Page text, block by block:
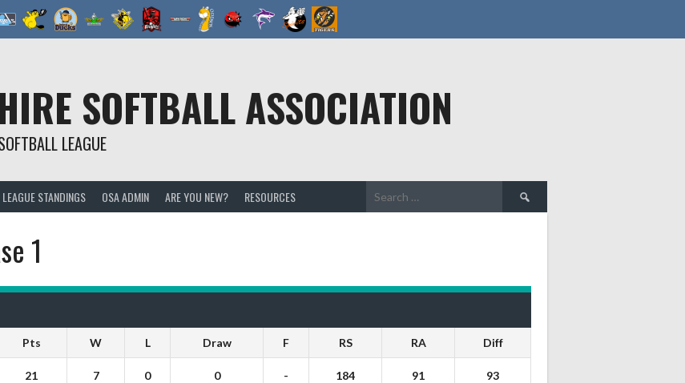
SOFTBALL ASSOCIATION
LEAGUE
LEAGUE STANDINGS OSA ADMIN ARE YOU NEW? RESOURCES
Search
for:
1
Pts W L Draw F RS RA Diff
21 7 0 0 - 184 91 93